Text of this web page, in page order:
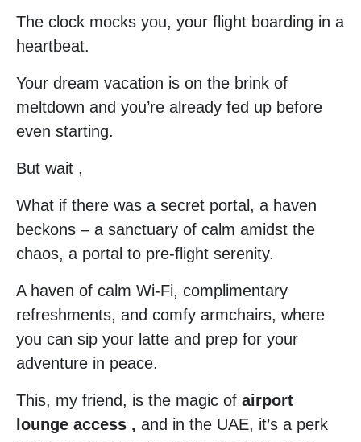
The clock mocks you, your flight boarding in a
heartbeat.
Your dream vacation is on the brink of
meltdown and you’re already fed up before
even starting.
But wait ,
What if there was a secret portal, a haven
beckons – a sanctuary of calm amidst the
chaos, a portal to pre-flight serenity.
A haven of calm Wi-Fi, complimentary
refreshments, and comfy armchairs, where
you can sip your latte and prep for your
adventure in peace.
This, my friend, is the magic of airport
lounge access , and in the UAE, it’s a perk